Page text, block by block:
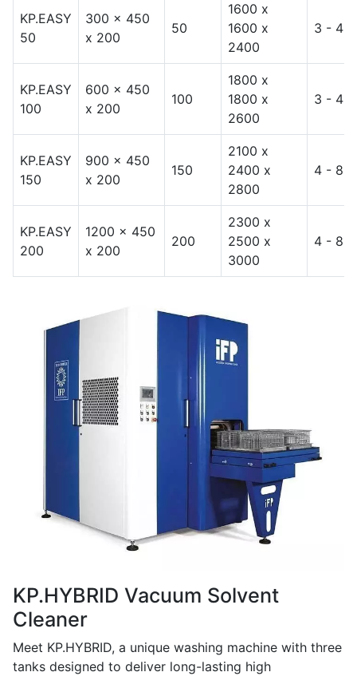
KP.EASY
50
300 x 450
x 200
50
1600 x
1600 x
2400
3 - 4
KP.EASY
100
600 x 450
x 200
100
1800 x
1800 x
2600
3 - 4
KP.EASY
150
900 x 450
x 200
150
2100 x
2400 x
2800
4 - 8
KP.EASY
200
1200 x 450
x 200
200
2300 x
2500 x
3000
4 - 8
KP.HYBRID Vacuum Solvent
Cleaner
Meet KP.HYBRID, a unique washing machine with three
tanks designed to deliver long-lasting high